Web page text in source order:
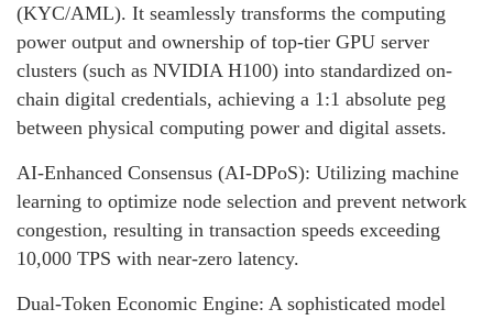
(KYC/AML). It seamlessly transforms the computing
power output and ownership of top-tier GPU server
clusters (such as NVIDIA H100) into standardized on-
chain digital credentials, achieving a 1:1 absolute peg
between physical computing power and digital assets.
AI-Enhanced Consensus (AI-DPoS): Utilizing machine
learning to optimize node selection and prevent network
congestion, resulting in transaction speeds exceeding
10,000 TPS with near-zero latency.
Dual-Token Economic Engine: A sophisticated model